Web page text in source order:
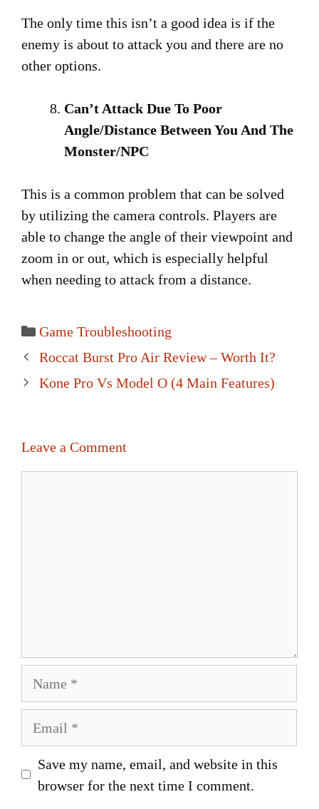
The only time this isn’t a good idea is if the
enemy is about to attack you and there are no
other options.
Can’t Attack Due To Poor
Angle/Distance Between You And The
Monster/NPC
This is a common problem that can be solved
by utilizing the camera controls. Players are
able to change the angle of their viewpoint and
zoom in or out, which is especially helpful
when needing to attack from a distance.
Categories
Game Troubleshooting
Post
navigation
Roccat Burst Pro Air Review – Worth It?
Kone Pro Vs Model O (4 Main Features)
Leave a Comment
Save my name, email, and website in this
browser for the next time I comment.